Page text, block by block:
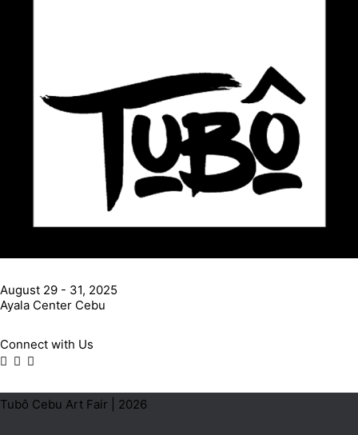
August 29 - 31, 2025
Ayala Center Cebu
Connect with Us
Tubô Cebu Art Fair | 2026